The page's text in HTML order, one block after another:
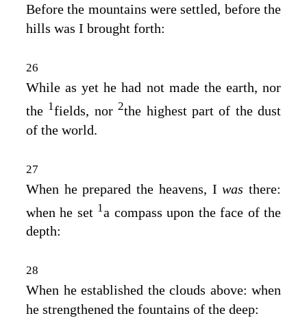
Before the mountains were settled, before the
hills was I brought forth:
26
While as yet he had not made the earth, nor
the 1fields, nor2the highest part of the dust
of the world.
27
When he prepared the heavens, Iwasthere:
when he set 1a compass upon the face of the
depth:
28
When he established the clouds above: when
he strengthened the fountains of the deep: